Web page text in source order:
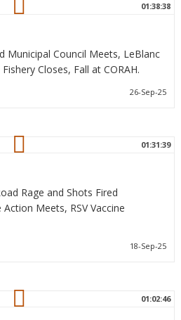
01:38:38
Municipal Council Meets, LeBlanc
Closes, Fall at CORAH.
26-Sep-25
01:31:39
Rage and Shots Fired
Meets, RSV Vaccine
18-Sep-25
01:02:46